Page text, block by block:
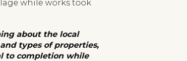
while works took
about the local
types of properties,
to completion while